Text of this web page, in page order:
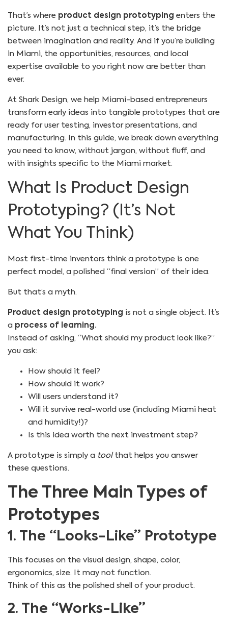
That’s where product design prototyping enters the
picture. It’s not just a technical step, it’s the bridge
between imagination and reality. And if you’re building
in Miami, the opportunities, resources, and local
expertise available to you right now are better than
ever.
At Shark Design, we help Miami-based entrepreneurs
transform early ideas into tangible prototypes that are
ready for user testing, investor presentations, and
manufacturing. In this guide, we break down everything
you need to know, without jargon, without fluff, and
with insights specific to the Miami market.
What Is Product Design
Prototyping? (It’s Not
What You Think)
Most first-time inventors think a prototype is one
perfect model, a polished “final version” of their idea.
But that’s a myth.
Product design prototyping is not a single object. It’s
a process of learning.
Instead of asking, “What should my product look like?”
you ask:
How should it feel?
How should it work?
Will users understand it?
Will it survive real-world use (including Miami heat
and humidity!)?
Is this idea worth the next investment step?
A prototype is simply a toolthat helps you answer
these questions.
The Three Main Types of
Prototypes
1. The “Looks-Like” Prototype
This focuses on the visual design, shape, color,
ergonomics, size. It may not function.
Think of this as the polished shell of your product.
2. The “Works-Like”